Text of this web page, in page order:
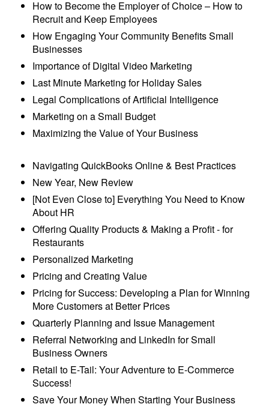
How to Become the Employer of Choice – How to
Recruit and Keep Employees
How Engaging Your Community Benefits Small
Businesses
Importance of Digital Video Marketing
Last Minute Marketing for Holiday Sales
Legal Complications of Artificial Intelligence
Marketing on a Small Budget
Maximizing the Value of Your Business
Navigating QuickBooks Online & Best Practices
New Year, New Review
[Not Even Close to] Everything You Need to Know
About HR
Offering Quality Products & Making a Profit - for
Restaurants
Personalized Marketing
Pricing and Creating Value
Pricing for Success: Developing a Plan for Winning
More Customers at Better Prices
Quarterly Planning and Issue Management
Referral Networking and LinkedIn for Small
Business Owners
Retail to E-Tail: Your Adventure to E-Commerce
Success!
Save Your Money When Starting Your Business